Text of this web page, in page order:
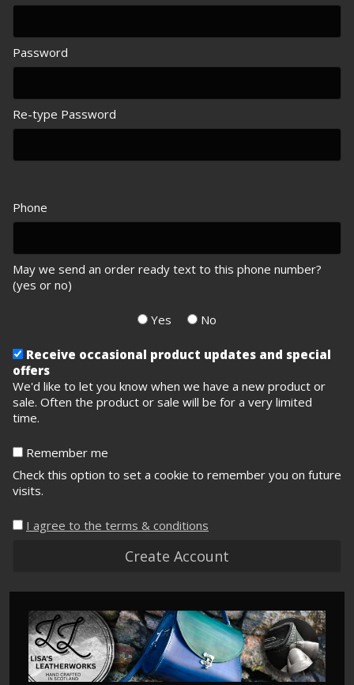
Password
Re-type Password
Phone
May we send an order ready text to this phone number?
(yes or no)
Yes No
Receive occasional product updates and special
offers
We'd like to let you know when we have a new product or
sale. Often the product or sale will be for a very limited
time.
Remember me
Check this option to set a cookie to remember you on future
visits.
I agree to the terms & conditions